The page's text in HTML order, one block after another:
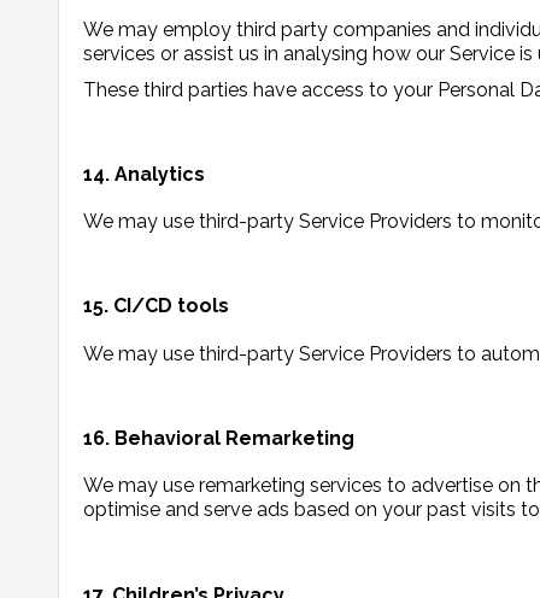
We may employ third party companies and
services or assist us in analysing how our Service is
These third parties have access to your Personal
14. Analytics
We may use third-party Service Providers to
15. CI/CD tools
We may use third-party Service Providers to
16. Behavioral Remarketing
We may use remarketing services to advertise on
optimise and serve ads based on your past visits